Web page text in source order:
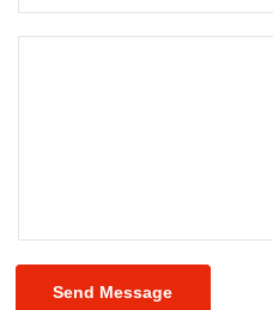
Send Message